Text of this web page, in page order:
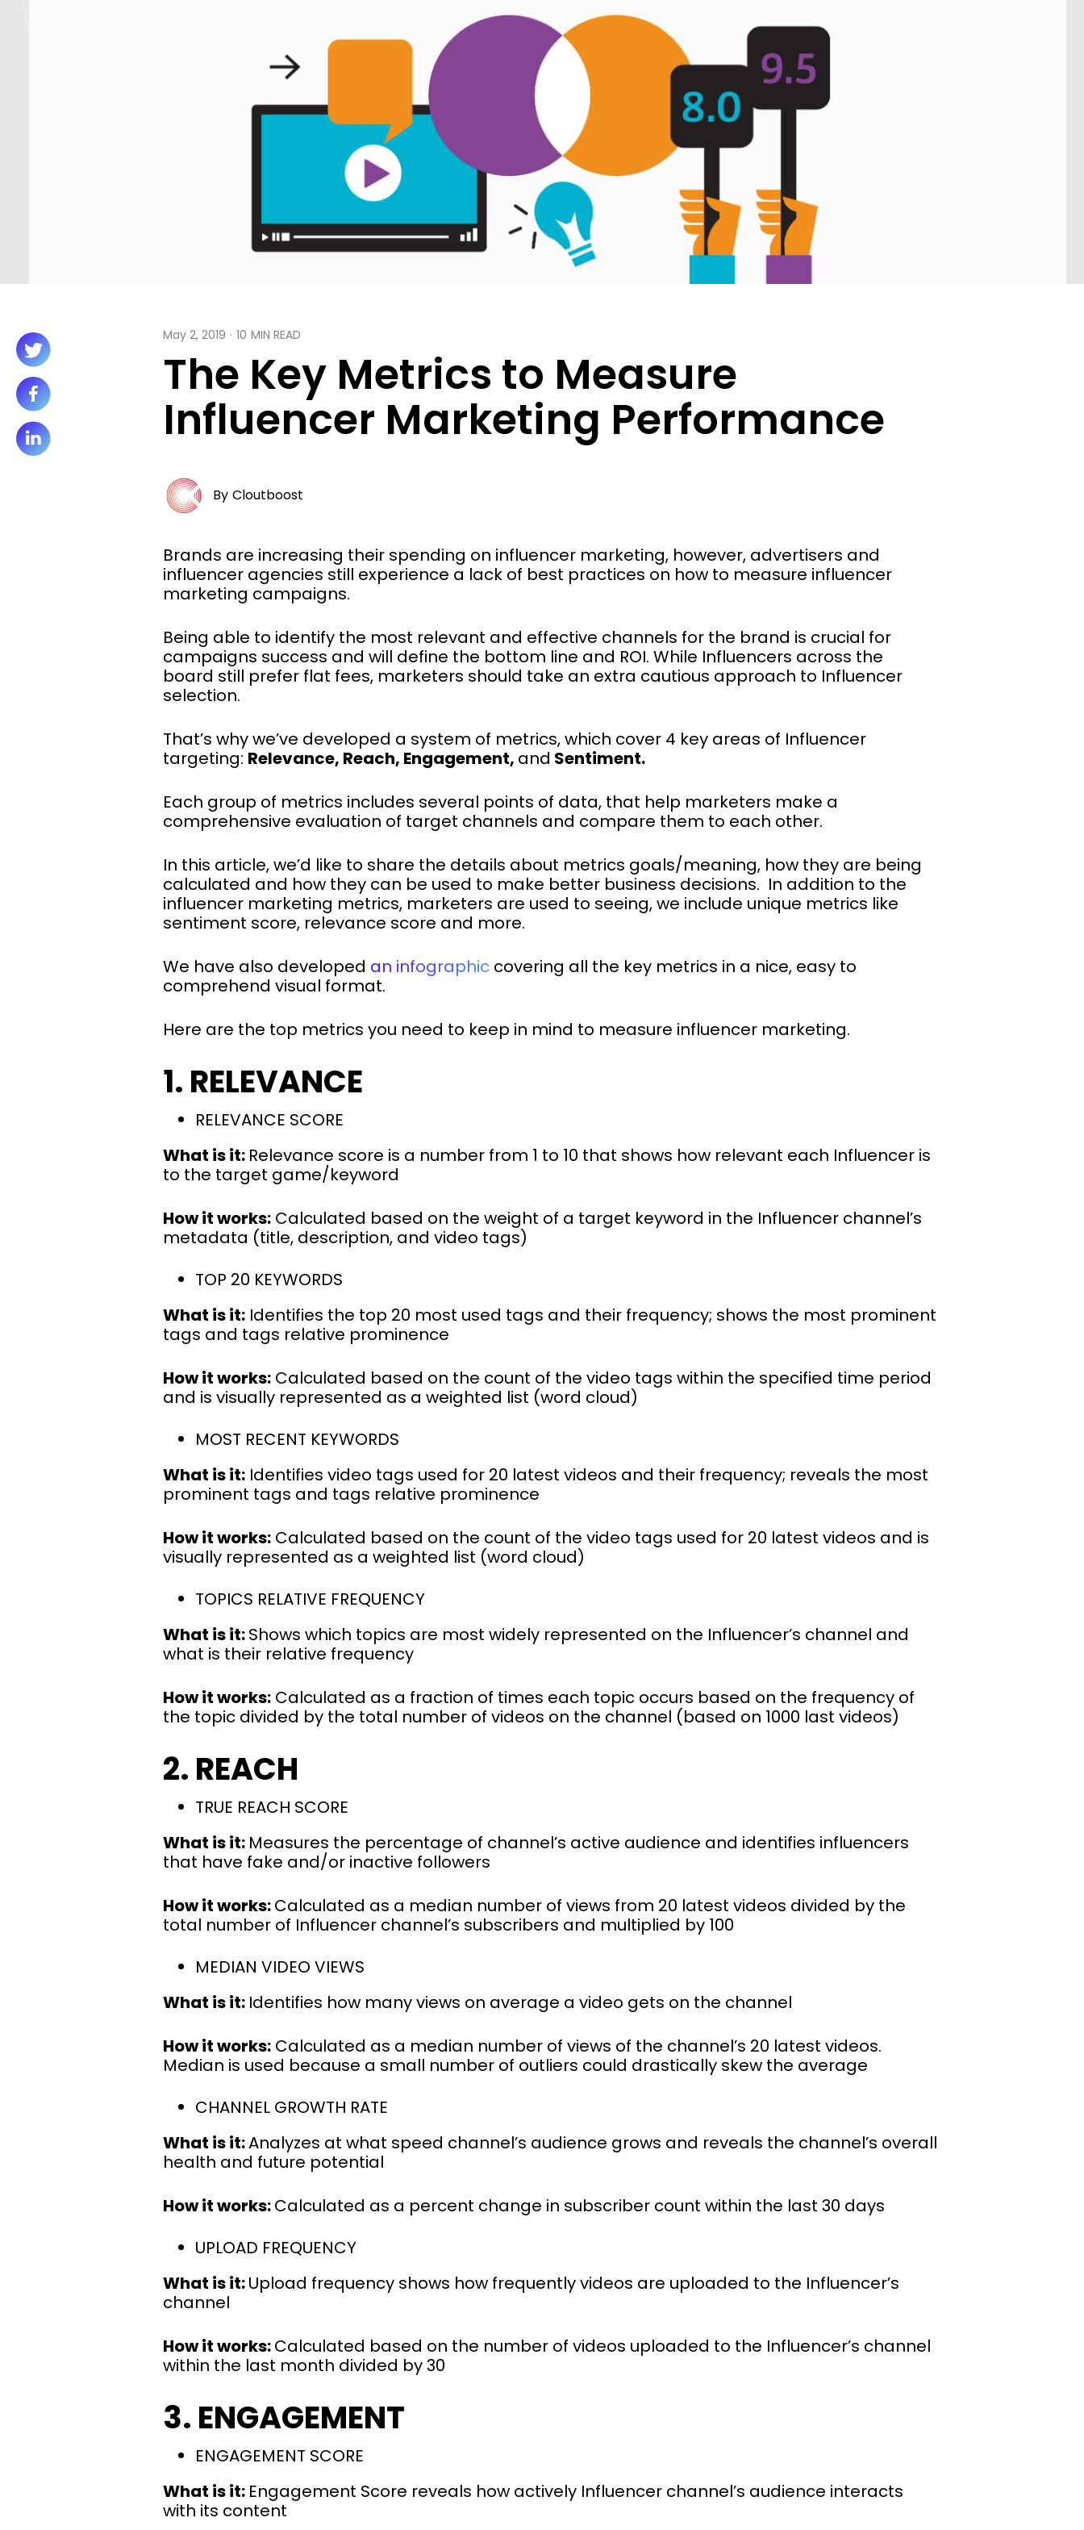
May 2, 2019 · 10 MIN READ
The Key Metrics to Measure
Influencer Marketing Performance
By Cloutboost
Brands are increasing their spending on influencer marketing, however, advertisers and
influencer agencies still experience a lack of best practices on how to measure influencer
marketing campaigns.
Being able to identify the most relevant and effective channels for the brand is crucial for
campaigns success and will define the bottom line and ROI. While Influencers across the
board still prefer flat fees, marketers should take an extra cautious approach to Influencer
selection.
That’s why we’ve developed a system of metrics, which cover 4 key areas of Influencer
targeting: Relevance, Reach, Engagement, and Sentiment.
Each group of metrics includes several points of data, that help marketers make a
comprehensive evaluation of target channels and compare them to each other.
In this article, we’d like to share the details about metrics goals/meaning, how they are being
calculated and how they can be used to make better business decisions. In addition to the
influencer marketing metrics, marketers are used to seeing, we include unique metrics like
sentiment score, relevance score and more.
We have also developed an infographic covering all the key metrics in a nice, easy to
comprehend visual format.
Here are the top metrics you need to keep in mind to measure influencer marketing.
1. RELEVANCE
RELEVANCE SCORE
What is it: Relevance score is a number from 1 to 10 that shows how relevant each Influencer is
to the target game/keyword
How it works: Calculated based on the weight of a target keyword in the Influencer channel’s
metadata (title, description, and video tags)
TOP 20 KEYWORDS
What is it: Identifies the top 20 most used tags and their frequency; shows the most prominent
tags and tags relative prominence
How it works: Calculated based on the count of the video tags within the specified time period
and is visually represented as a weighted list (word cloud)
MOST RECENT KEYWORDS
What is it: Identifies video tags used for 20 latest videos and their frequency; reveals the most
prominent tags and tags relative prominence
How it works: Calculated based on the count of the video tags used for 20 latest videos and is
visually represented as a weighted list (word cloud)
TOPICS RELATIVE FREQUENCY
What is it:Shows which topics are most widely represented on the Influencer’s channel and
what is their relative frequency
How it works: Calculated as a fraction of times each topic occurs based on the frequency of
the topic divided by the total number of videos on the channel (based on 1000 last videos)
2. REACH
TRUE REACH SCORE
What is it: Measures the percentage of channel’s active audience and identifies influencers
that have fake and/or inactive followers
How it works:Calculated as a median number of views from 20 latest videos divided by the
total number of Influencer channel’s subscribers and multiplied by 100
MEDIAN VIDEO VIEWS
What is it: Identifies how many views on average a video gets on the channel
How it works: Calculated as a median number of views of the channel’s 20 latest videos.
Median is used because a small number of outliers could drastically skew the average
CHANNEL GROWTH RATE
What is it:Analyzes at what speed channel’s audience grows and reveals the channel’s overall
health and future potential
How it works:Calculated as a percent change in subscriber count within the last 30 days
UPLOAD FREQUENCY
What is it:Upload frequency shows how frequently videos are uploaded to the Influencer’s
channel
How it works:Calculated based on the number of videos uploaded to the Influencer’s channel
within the last month divided by 30
3. ENGAGEMENT
ENGAGEMENT SCORE
What is it: Engagement Score reveals how actively Influencer channel’s audience interacts
with its content